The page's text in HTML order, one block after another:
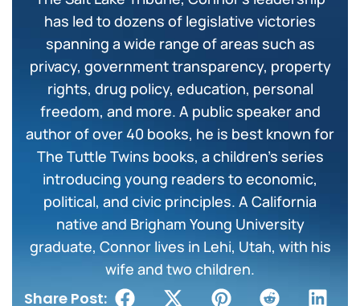
has led to dozens of legislative victories
spanning a wide range of areas such as
privacy, government transparency, property
rights, drug policy, education, personal
freedom, and more. A public speaker and
author of over 40 books, he is best known for
The Tuttle Twins books, a children’s series
introducing young readers to economic,
political, and civic principles. A California
native and Brigham Young University
graduate, Connor lives in Lehi, Utah, with his
wife and two children.
Share Post: